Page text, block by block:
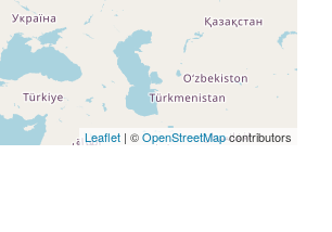
Leaflet | ©OpenStreetMapcontributors